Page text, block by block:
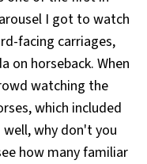
I got to watch
facing carriages,
on horseback. When
watching the
which included
well, why don't you
how many familiar